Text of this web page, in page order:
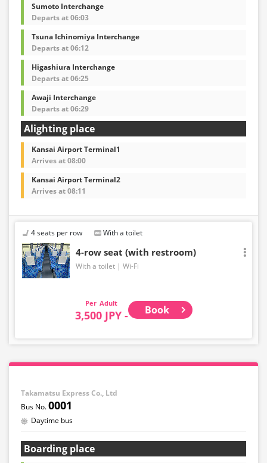
Sumoto Interchange
Departs at 06:03
Tsuna Ichinomiya Interchange
Departs at 06:12
Higashiura Interchange
Departs at 06:25
Awaji Interchange
Departs at 06:29
Alighting place
Kansai Airport Terminal1
Arrives at 08:00
Kansai Airport Terminal2
Arrives at 08:11
4 seats per row With a toilet
4-row seat (with restroom)
With a toilet Wi-Fi
Adult
3,500 JPY - Book
Takamatsu Express Co., Ltd
0001
Daytime bus
Boarding place